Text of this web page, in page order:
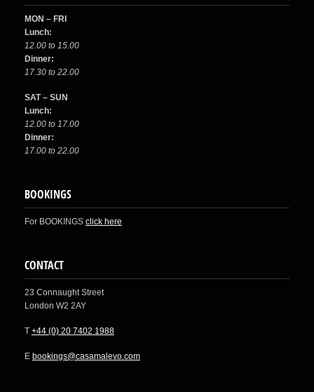
MON – FRI
Lunch:
12.00 to 15.00
Dinner:
17.30 to 22.00
SAT – SUN
Lunch:
12.00 to 17.00
Dinner:
17.00 to 22.00
BOOKINGS
For BOOKINGS click here
CONTACT
23 Connaught Street
London W2 2AY
T +44 (0) 20 7402 1988
E bookings@casamalevo.com